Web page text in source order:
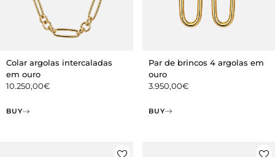
Colar argolas intercaladas
em ouro
10.250,00€
BUY
Par de brincos 4 argolas em
ouro
3.950,00€
BUY